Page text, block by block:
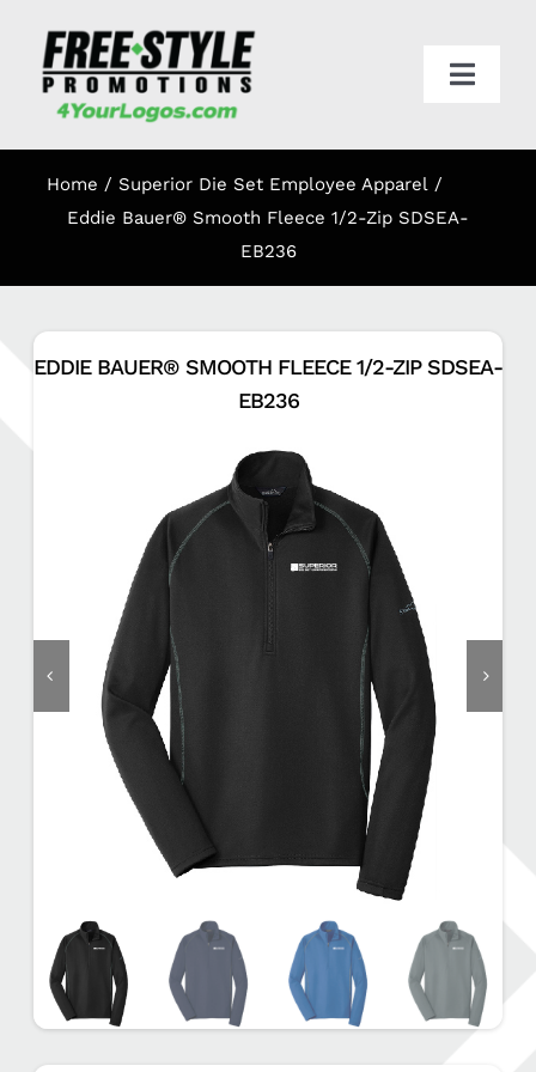
content
Toggle
HOME
APPAREL
ONLINE STORES
Home
Superior Die Set Employee Apparel
Eddie Bauer® Smooth Fleece 1/2-Zip SDSEA-
EB236
EDDIE BAUER® SMOOTH FLEECE 1/2-ZIP SDSEA-
EB236